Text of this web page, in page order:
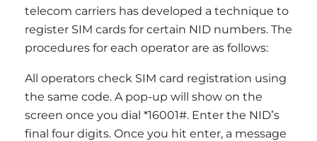
telecom carriers has developed a technique to
register SIM cards for certain NID numbers. The
procedures for each operator are as follows:
All operators check SIM card registration using
the same code. A pop-up will show on the
screen once you dial *16001#. Enter the NID’s
final four digits. Once you hit enter, a message